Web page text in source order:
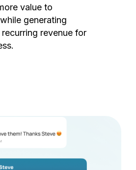
value to
generating
revenue for